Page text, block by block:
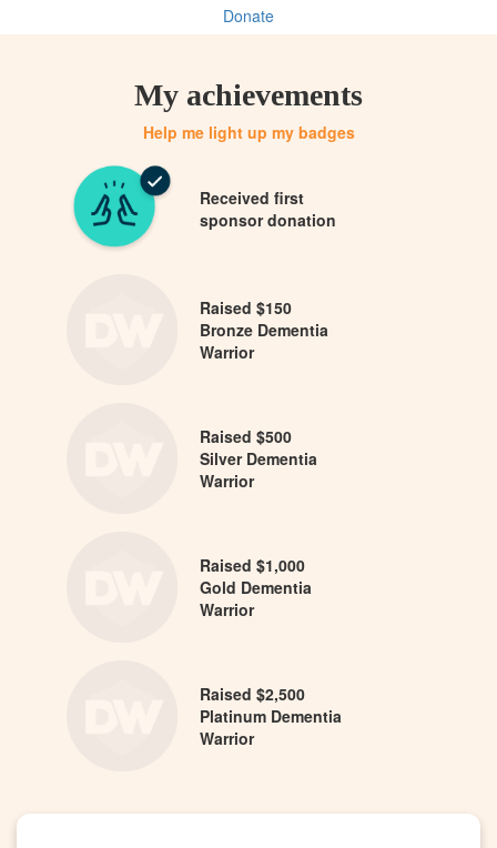
Donate
My achievements
Help me light up my badges
Received first
sponsor donation
Raised $150
Bronze Dementia
Warrior
Raised $500
Silver Dementia
Warrior
Raised $1,000
Gold Dementia
Warrior
Raised $2,500
Platinum Dementia
Warrior